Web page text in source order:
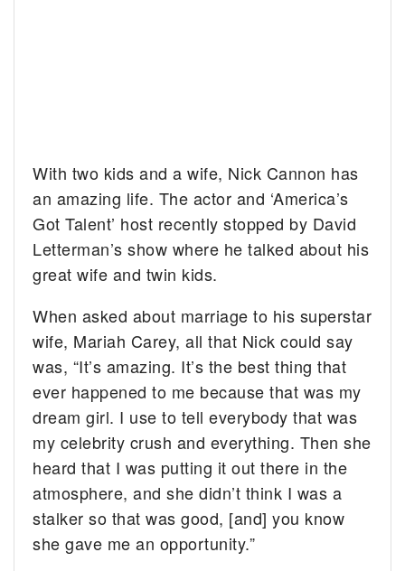
With two kids and a wife, Nick Cannon has
an amazing life. The actor and ‘America’s
Got Talent’ host recently stopped by David
Letterman’s show where he talked about his
great wife and twin kids.
When asked about marriage to his superstar
wife, Mariah Carey, all that Nick could say
was, “It’s amazing. It’s the best thing that
ever happened to me because that was my
dream girl. I use to tell everybody that was
my celebrity crush and everything. Then she
heard that I was putting it out there in the
atmosphere, and she didn’t think I was a
stalker so that was good, [and] you know
she gave me an opportunity.”